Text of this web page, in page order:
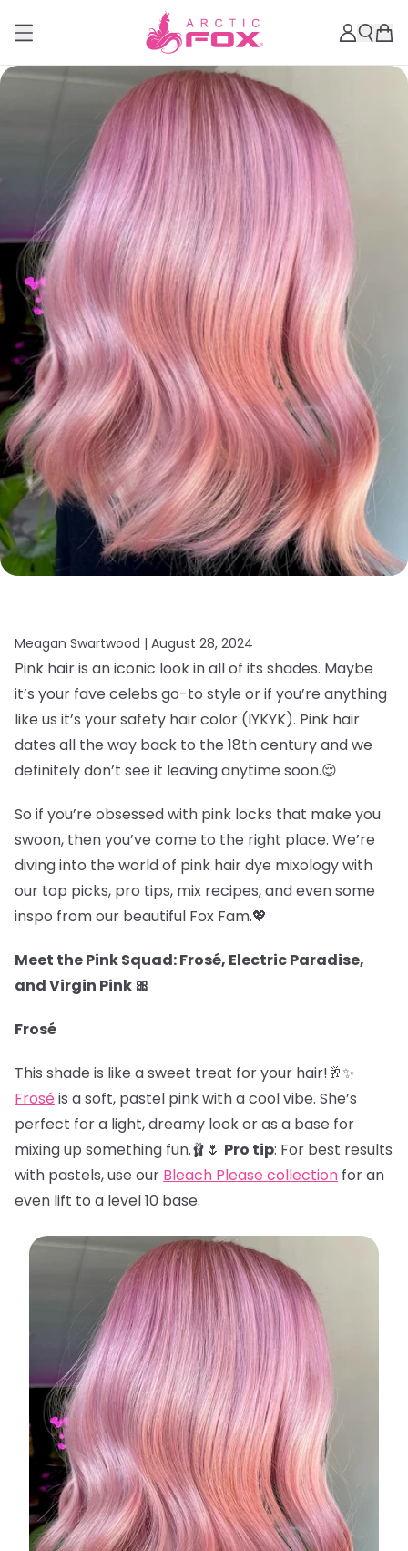
Meagan Swartwood | August 28, 2024
Pink hair is an iconic look in all of its shades. Maybe
it’s your fave celebs go-to style or if you’re anything
like us it’s your safety hair color (IYKYK). Pink hair
dates all the way back to the 18th century and we
definitely don’t see it leaving anytime soon.😌
So if you’re obsessed with pink locks that make you
swoon, then you’ve come to the right place. We’re
diving into the world of pink hair dye mixology with
our top picks, pro tips, mix recipes, and even some
inspo from our beautiful Fox Fam.💖
Meet the Pink Squad: Frosé, Electric Paradise,
and Virgin Pink 🎀
Frosé
This shade is like a sweet treat for your hair!🥂✨
Frosé is a soft, pastel pink with a cool vibe. She’s
perfect for a light, dreamy look or as a base for
mixing up something fun.🩰🌷 Pro tip: For best results
with pastels, use our Bleach Please collection for an
even lift to a level 10 base.